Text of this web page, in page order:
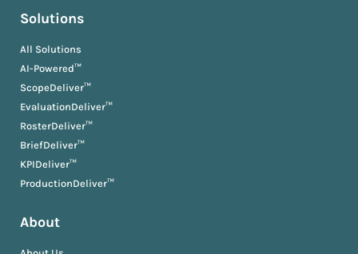
Solutions
All Solutions
AI-Powered™
ScopeDeliver™
EvaluationDeliver™
RosterDeliver™
BriefDeliver™
KPIDeliver™
ProductionDeliver™
About